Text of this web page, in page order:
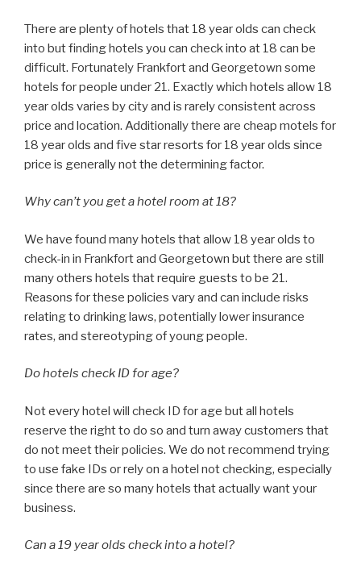
There are plenty of hotels that 18 year olds can check
into but finding hotels you can check into at 18 can be
difficult. Fortunately Frankfort and Georgetown some
hotels for people under 21. Exactly which hotels allow 18
year olds varies by city and is rarely consistent across
price and location. Additionally there are cheap motels for
18 year olds and five star resorts for 18 year olds since
price is generally not the determining factor.
Why can’t you get a hotel room at 18?
We have found many hotels that allow 18 year olds to
check-in in Frankfort and Georgetown but there are still
many others hotels that require guests to be 21.
Reasons for these policies vary and can include risks
relating to drinking laws, potentially lower insurance
rates, and stereotyping of young people.
Do hotels check ID for age?
Not every hotel will check ID for age but all hotels
reserve the right to do so and turn away customers that
do not meet their policies. We do not recommend trying
to use fake IDs or rely on a hotel not checking, especially
since there are so many hotels that actually want your
business.
Can a 19 year olds check into a hotel?